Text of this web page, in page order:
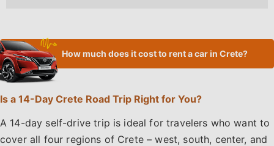
How much does it cost to rent a car in Crete?
Is a 14-Day Crete Road Trip Right for You?
A 14-day self-drive trip is ideal for travelers who want to
cover all four regions of Crete – west, south, center, and